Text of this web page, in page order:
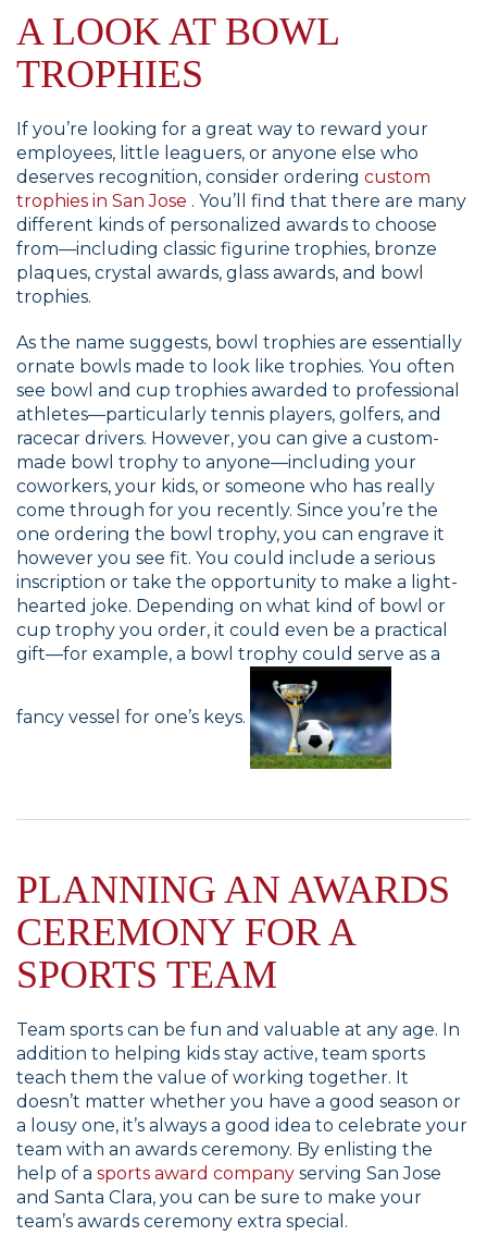
A LOOK AT BOWL
TROPHIES
If you’re looking for a great way to reward your
employees, little leaguers, or anyone else who
deserves recognition, consider ordering custom
trophies in San Jose . You’ll find that there are many
different kinds of personalized awards to choose
from—including classic figurine trophies, bronze
plaques, crystal awards, glass awards, and bowl
trophies.
As the name suggests, bowl trophies are essentially
ornate bowls made to look like trophies. You often
see bowl and cup trophies awarded to professional
athletes—particularly tennis players, golfers, and
racecar drivers. However, you can give a custom-
made bowl trophy to anyone—including your
coworkers, your kids, or someone who has really
come through for you recently. Since you’re the
one ordering the bowl trophy, you can engrave it
however you see fit. You could include a serious
inscription or take the opportunity to make a light-
hearted joke. Depending on what kind of bowl or
cup trophy you order, it could even be a practical
gift—for example, a bowl trophy could serve as a
fancy vessel for one’s keys.
PLANNING AN AWARDS
CEREMONY FOR A
SPORTS TEAM
Team sports can be fun and valuable at any age. In
addition to helping kids stay active, team sports
teach them the value of working together. It
doesn’t matter whether you have a good season or
a lousy one, it’s always a good idea to celebrate your
team with an awards ceremony. By enlisting the
help of a sports award company serving San Jose
and Santa Clara, you can be sure to make your
team’s awards ceremony extra special.